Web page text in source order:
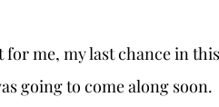
going to come along soon.